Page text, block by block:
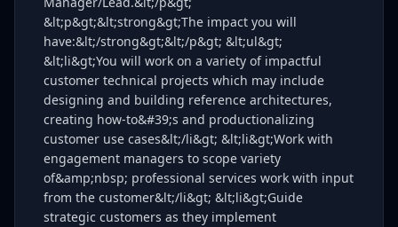
&lt;p&gt;&lt;strong&gt;The impact you will
have:&lt;/strong&gt;&lt;/p&gt; &lt;ul&gt;
&lt;li&gt;You will work on a variety of impactful
customer technical projects which may include
designing and building reference architectures,
creating how-to&#39;s and productionalizing
customer use cases&lt;/li&gt; &lt;li&gt;Work with
engagement managers to scope variety
of&amp;nbsp; professional services work with input
from the customer&lt;/li&gt; &lt;li&gt;Guide
strategic customers as they implement